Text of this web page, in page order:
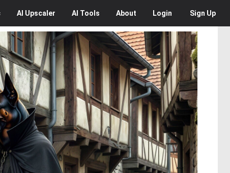
AI Upscaler AI Tools About Login Sign Up